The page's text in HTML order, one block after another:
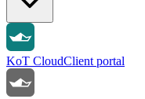
KoT CloudClient portal